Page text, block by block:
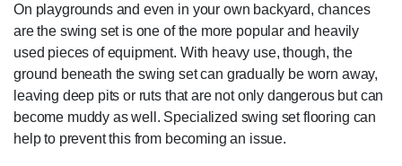
On playgrounds and even in your own backyard, chances
are the swing set is one of the more popular and heavily
used pieces of equipment. With heavy use, though, the
ground beneath the swing set can gradually be worn away,
leaving deep pits or ruts that are not only dangerous but can
become muddy as well. Specialized swing set flooring can
help to prevent this from becoming an issue.